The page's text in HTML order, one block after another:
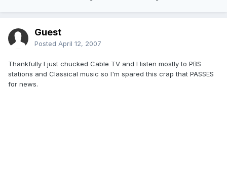
Guest
Posted April 12, 2007
Thankfully I just chucked Cable TV and I listen mostly to PBS
stations and Classical music so I'm spared this crap that PASSES
for news.